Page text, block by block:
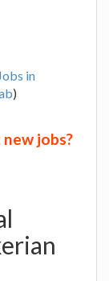
in
)
jobs?